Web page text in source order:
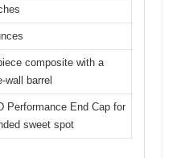
composite with a
wall barrel
Performance End Cap for
sweet spot